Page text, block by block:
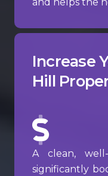
and helps the
Increase
Hill
A clean,
significantly